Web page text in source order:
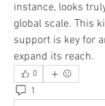
instance, looks
global scale. This
support is key for
expand its reach.
0
1